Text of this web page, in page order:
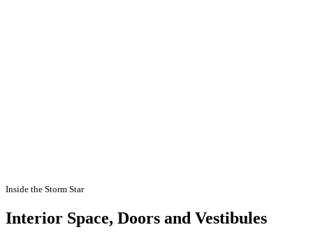
Inside the Storm Star
Interior Space, Doors and Vestibules